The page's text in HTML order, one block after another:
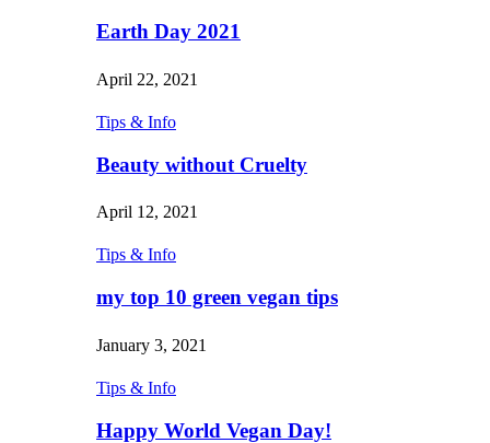
Earth Day 2021
April 22, 2021
Tips & Info
Beauty without Cruelty
April 12, 2021
Tips & Info
my top 10 green vegan tips
January 3, 2021
Tips & Info
Happy World Vegan Day!